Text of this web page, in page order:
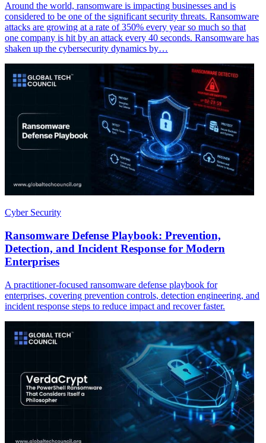
Around the world, ransomware is impacting businesses and is
considered to be one of the significant security threats. Ransomware
attacks are growing at a rate of 350% every year so much so that
one company is hit by an attack every 40 seconds. Ransomware has
shaken up the cybersecurity dynamics by…
Cyber Security
Ransomware Defense Playbook: Prevention,
Detection, and Incident Response for Modern
Enterprises
A practitioner-focused ransomware defense playbook for
enterprises, covering prevention controls, detection engineering, and
incident response steps to reduce impact and recover faster.